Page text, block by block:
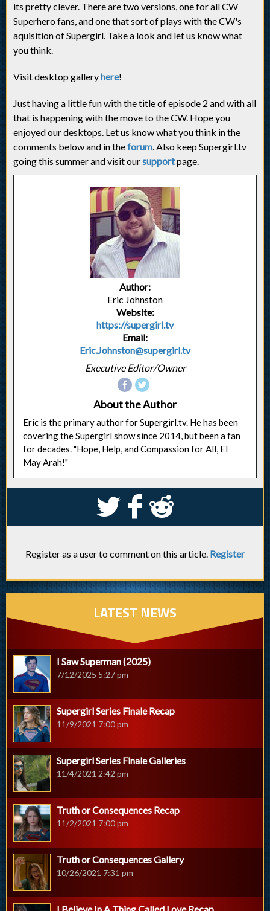
its pretty clever. There are two versions, one for all CW
Superhero fans, and one that sort of plays with the CW's
aquisition of Supergirl. Take a look and let us know what
you think.
Visit desktop galleryhere!
Just having a little fun with the title of episode 2 and with all
that is happening with the move to the CW. Hope you
enjoyed our desktops. Let us know what you think in the
comments below and in theforum. Also keep Supergirl.tv
going this summer and visit oursupportpage.
Author:
Eric Johnston
Website:
https://supergirl.tv
Email:
Eric.Johnston@supergirl.tv
Executive Editor/Owner
About the Author
Eric is the primary author for Supergirl.tv. He has been
covering the Supergirl show since 2014, but been a fan
for decades. "Hope, Help, and Compassion for All, El
May Arah!"
S k j
Register as a user to comment on this article. Register
LATEST NEWS
I Saw Superman (2025)
7/12/2025 5:27 pm
Supergirl Series Finale Recap
11/9/2021 7:00 pm
Supergirl Series Finale Galleries
11/4/2021 2:42 pm
Truth or Consequences Recap
11/2/2021 7:00 pm
Truth or Consequences Gallery
10/26/2021 7:31 pm